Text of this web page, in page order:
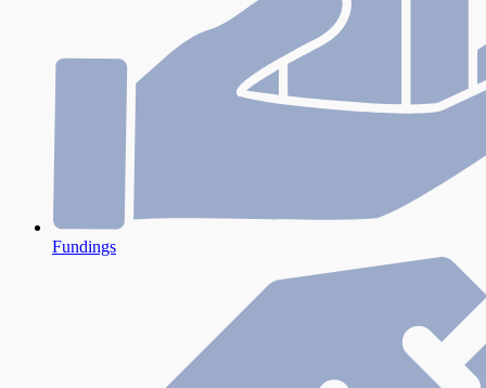
Fundings